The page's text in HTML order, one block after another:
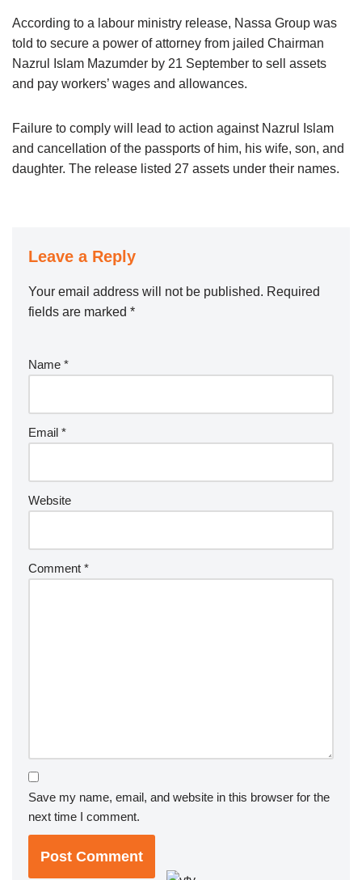
According to a labour ministry release, Nassa Group was
told to secure a power of attorney from jailed Chairman
Nazrul Islam Mazumder by 21 September to sell assets
and pay workers’ wages and allowances.
Failure to comply will lead to action against Nazrul Islam
and cancellation of the passports of him, his wife, son, and
daughter. The release listed 27 assets under their names.
Leave a Reply
Your email address will not be published. Required
fields are marked *
Name *
Email *
Website
Comment *
Save my name, email, and website in this browser for the
next time I comment.